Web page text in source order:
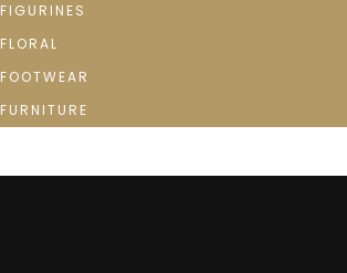
FIGURINES
FLORAL
FOOTWEAR
FURNITURE